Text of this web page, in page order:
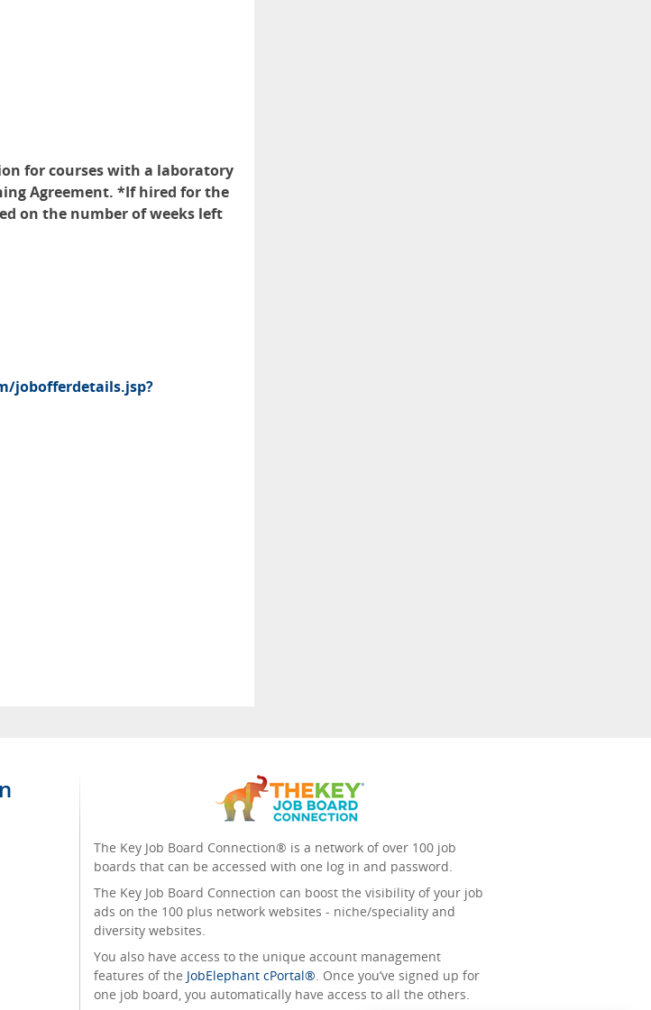
for courses with a laboratory
Agreement. *If hired for the
on the number of weeks left
jobofferdetails.jsp?
The Key Job Board Connection® is a network of over 100 job
boards that can be accessed with one log in and password.
The Key Job Board Connection can boost the visibility of your job
ads on the 100 plus network websites - niche/speciality and
diversity websites.
You also have access to the unique account management
features of the JobElephant cPortal®. Once you’ve signed up for
one job board, you automatically have access to all the others.